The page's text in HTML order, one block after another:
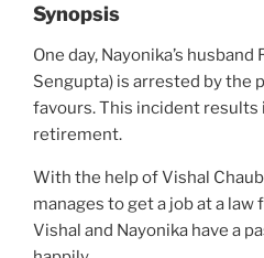
Synopsis
One day, Nayonika’s
Sengupta) is arrested by the
favours. This incident
retirement.
With the help of Vishal
manages to get a job at a
Vishal and Nayonika have a